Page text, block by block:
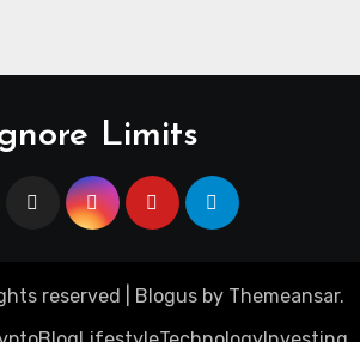
Limits
reserved Blogusby Themeansar.